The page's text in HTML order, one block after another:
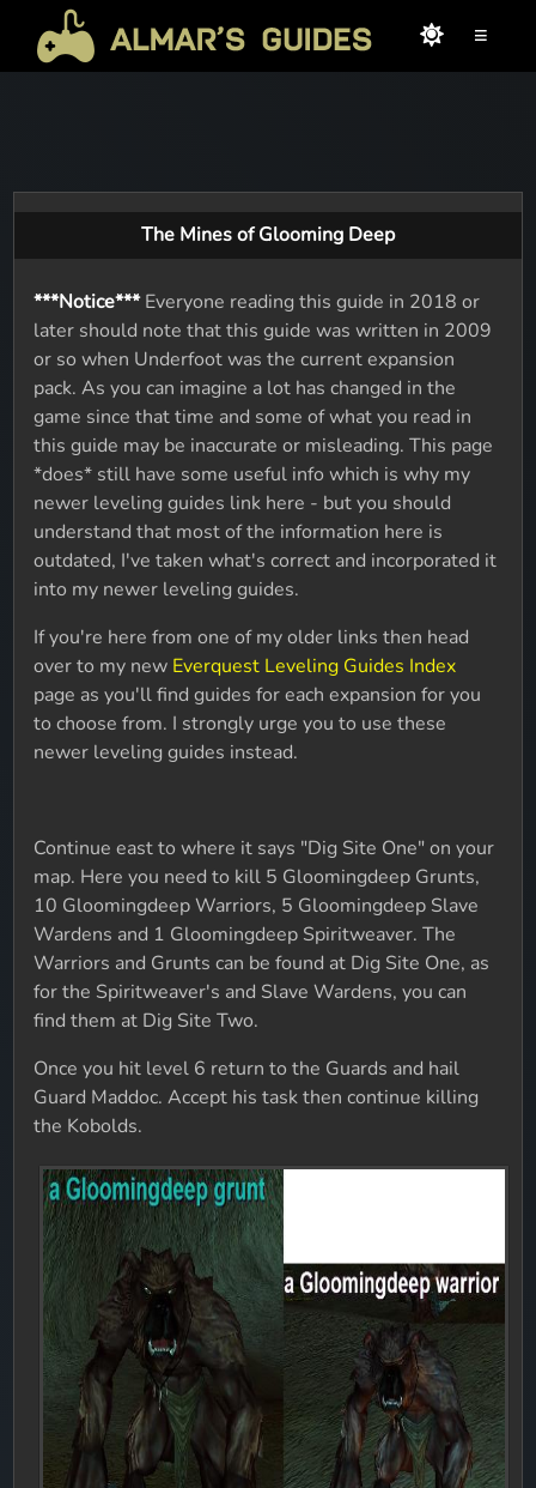
≡
The Mines of Glooming Deep
***Notice***Everyone reading this guide in 2018 or
later should note that this guide was written in 2009
or so when Underfoot was the current expansion
pack. As you can imagine a lot has changed in the
game since that time and some of what you read in
this guide may be inaccurate or misleading. This page
*does* still have some useful info which is why my
newer leveling guides link here - but you should
understand that most of the information here is
outdated, I've taken what's correct and incorporated it
into my newer leveling guides.
If you're here from one of my older links then head
over to my new Everquest Leveling Guides Index
page as you'll find guides for each expansion for you
to choose from. I strongly urge you to use these
newer leveling guides instead.
Continue east to where it says "Dig Site One" on your
map. Here you need to kill 5 Gloomingdeep Grunts,
10 Gloomingdeep Warriors, 5 Gloomingdeep Slave
Wardens and 1 Gloomingdeep Spiritweaver. The
Warriors and Grunts can be found at Dig Site One, as
for the Spiritweaver's and Slave Wardens, you can
find them at Dig Site Two.
Once you hit level 6 return to the Guards and hail
Guard Maddoc. Accept his task then continue killing
the Kobolds.